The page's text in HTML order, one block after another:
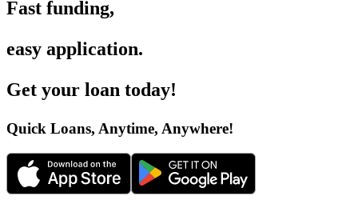
Fast funding,
easy application.
Get your loan today!
Quick Loans, Anytime, Anywhere!